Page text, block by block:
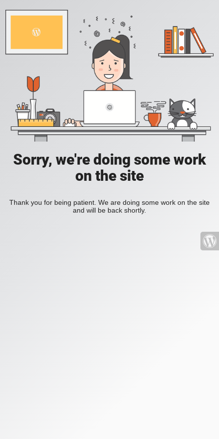
Sorry, we're doing some work
on the site
Thank you for being patient. We are doing some work on the site
and will be back shortly.